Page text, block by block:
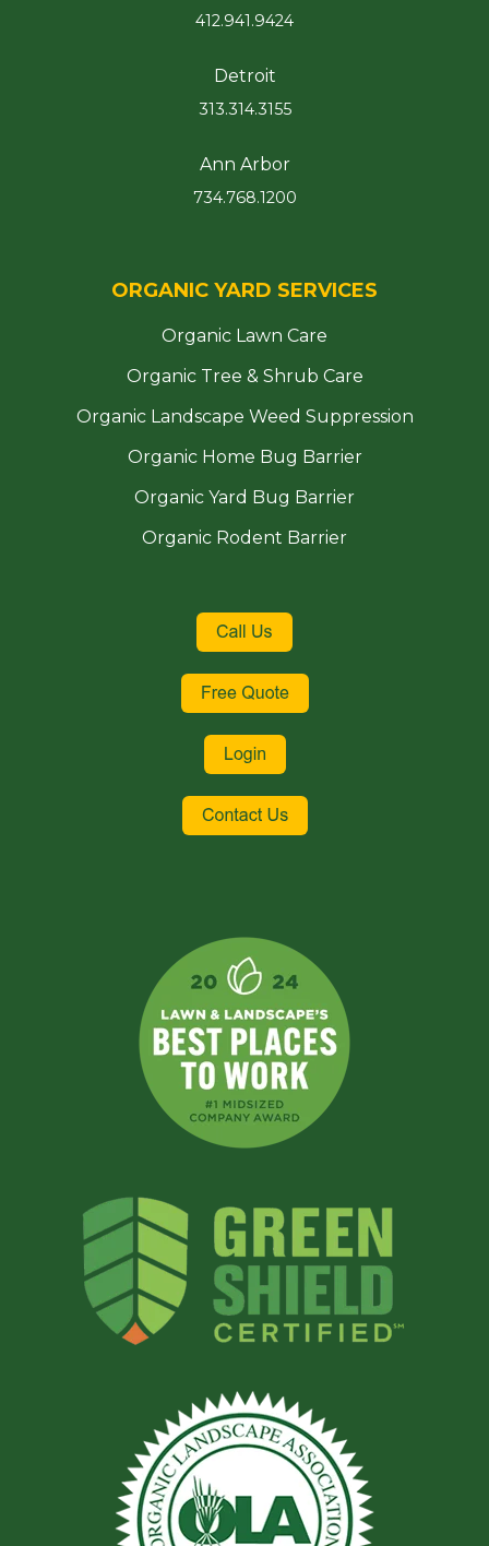
412.941.9424
Detroit
313.314.3155
Ann Arbor
734.768.1200
ORGANIC YARD SERVICES
Organic Lawn Care
Organic Tree & Shrub Care
Organic Landscape Weed Suppression
Organic Home Bug Barrier
Organic Yard Bug Barrier
Organic Rodent Barrier